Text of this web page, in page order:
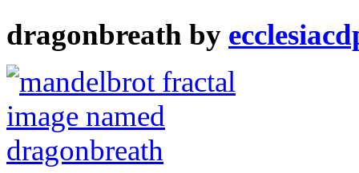
dragonbreath by